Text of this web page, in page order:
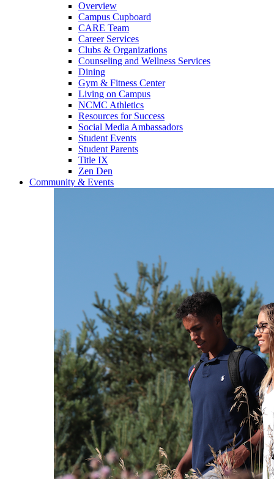
Overview
Campus Cupboard
CARE Team
Career Services
Clubs & Organizations
Counseling and Wellness Services
Dining
Gym & Fitness Center
Living on Campus
NCMC Athletics
Resources for Success
Social Media Ambassadors
Student Events
Student Parents
Title IX
Zen Den
Community & Events